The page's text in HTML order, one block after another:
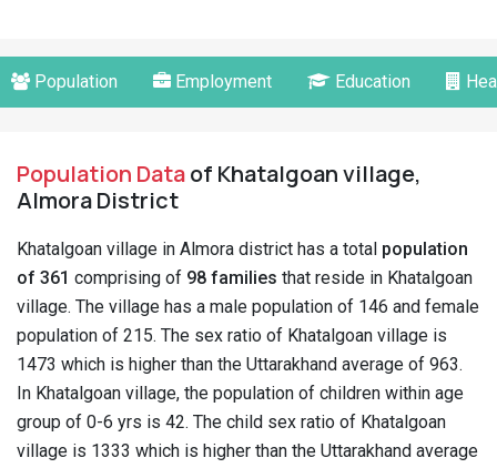
Population Employment Education
Population Dataof Khatalgoan village,
Almora District
Khatalgoan village in Almora district has a total population
of 361 comprising of 98 families that reside in Khatalgoan
village. The village has a male population of 146 and female
population of 215. The sex ratio of Khatalgoan village is
1473 which is higher than the Uttarakhand average of 963.
In Khatalgoan village, the population of children within age
group of 0-6 yrs is 42. The child sex ratio of Khatalgoan
village is 1333 which is higher than the Uttarakhand average